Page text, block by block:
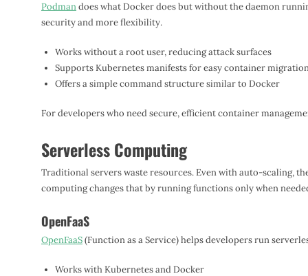
Podmandoes what Docker does but without the daemon
security and more flexibility.
Works without a root user, reducing attack surfaces
Supports Kubernetes manifests for easy container
Offers a simple command structure similar to Docker
For developers who need secure, efficient container
Serverless Computing
Traditional servers waste resources. Even with auto-scaling,
computing changes that by running functions only when
OpenFaaS
OpenFaaS(Function as a Service) helps developers run
Works with Kubernetes and Docker